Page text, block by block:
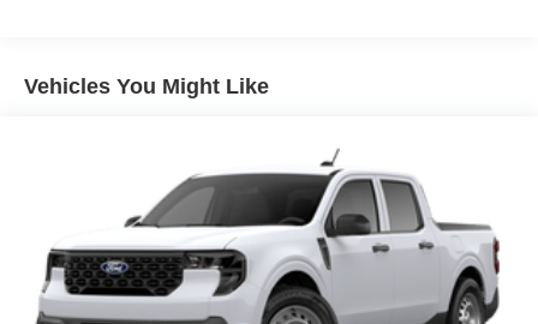
Vehicles You Might Like